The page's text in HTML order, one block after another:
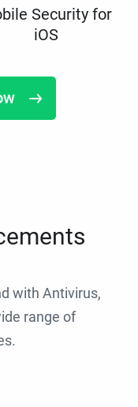
Security for
iOS
with Antivirus,
range of